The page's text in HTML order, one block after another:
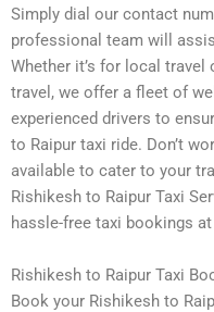
Simply dial our contact
professional team will
Whether it’s for local
travel, we offer a fleet of
experienced drivers to
to Raipur taxi ride. Don’t
available to cater to your
Rishikesh to Raipur Taxi
hassle-free taxi bookings at
Rishikesh to Raipur Taxi
Book your Rishikesh to